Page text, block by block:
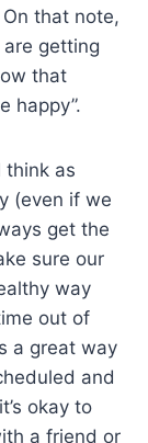
that note,
getting
that
happy”.
think as
(even if we
get the
sure our
way
out of
a great way
and
okay to
a friend or